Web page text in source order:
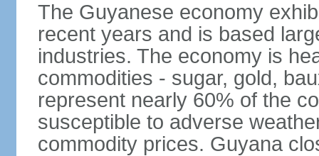
The Guyanese economy
recent years and is based
industries. The economy is
commodities - sugar, gold,
represent nearly 60% of the
susceptible to adverse
commodity prices. Guyana